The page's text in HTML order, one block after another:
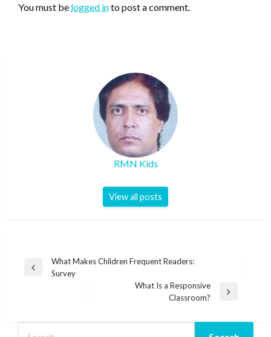
You must be logged into post a comment.
RMN Kids
View all posts
Post
navigation
Previous
What Makes Children Frequent Readers:
Survey
What Is a Responsive
Classroom?